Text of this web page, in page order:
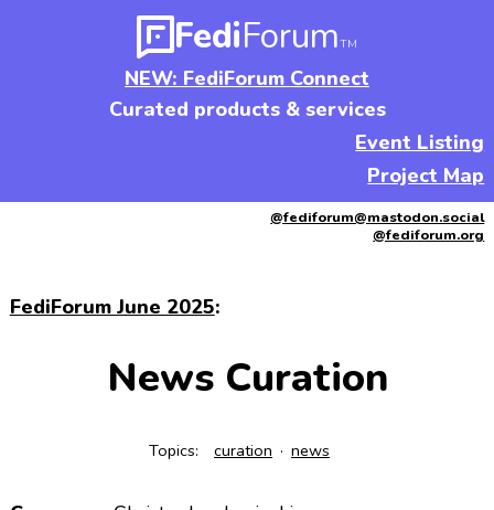
FediForumTM
NEW: FediForum Connect
Curated products & services
Event Listing
Project Map
@fediforum@mastodon.social
@fediforum.org
FediForum June 2025:
News Curation
Topics: curation news